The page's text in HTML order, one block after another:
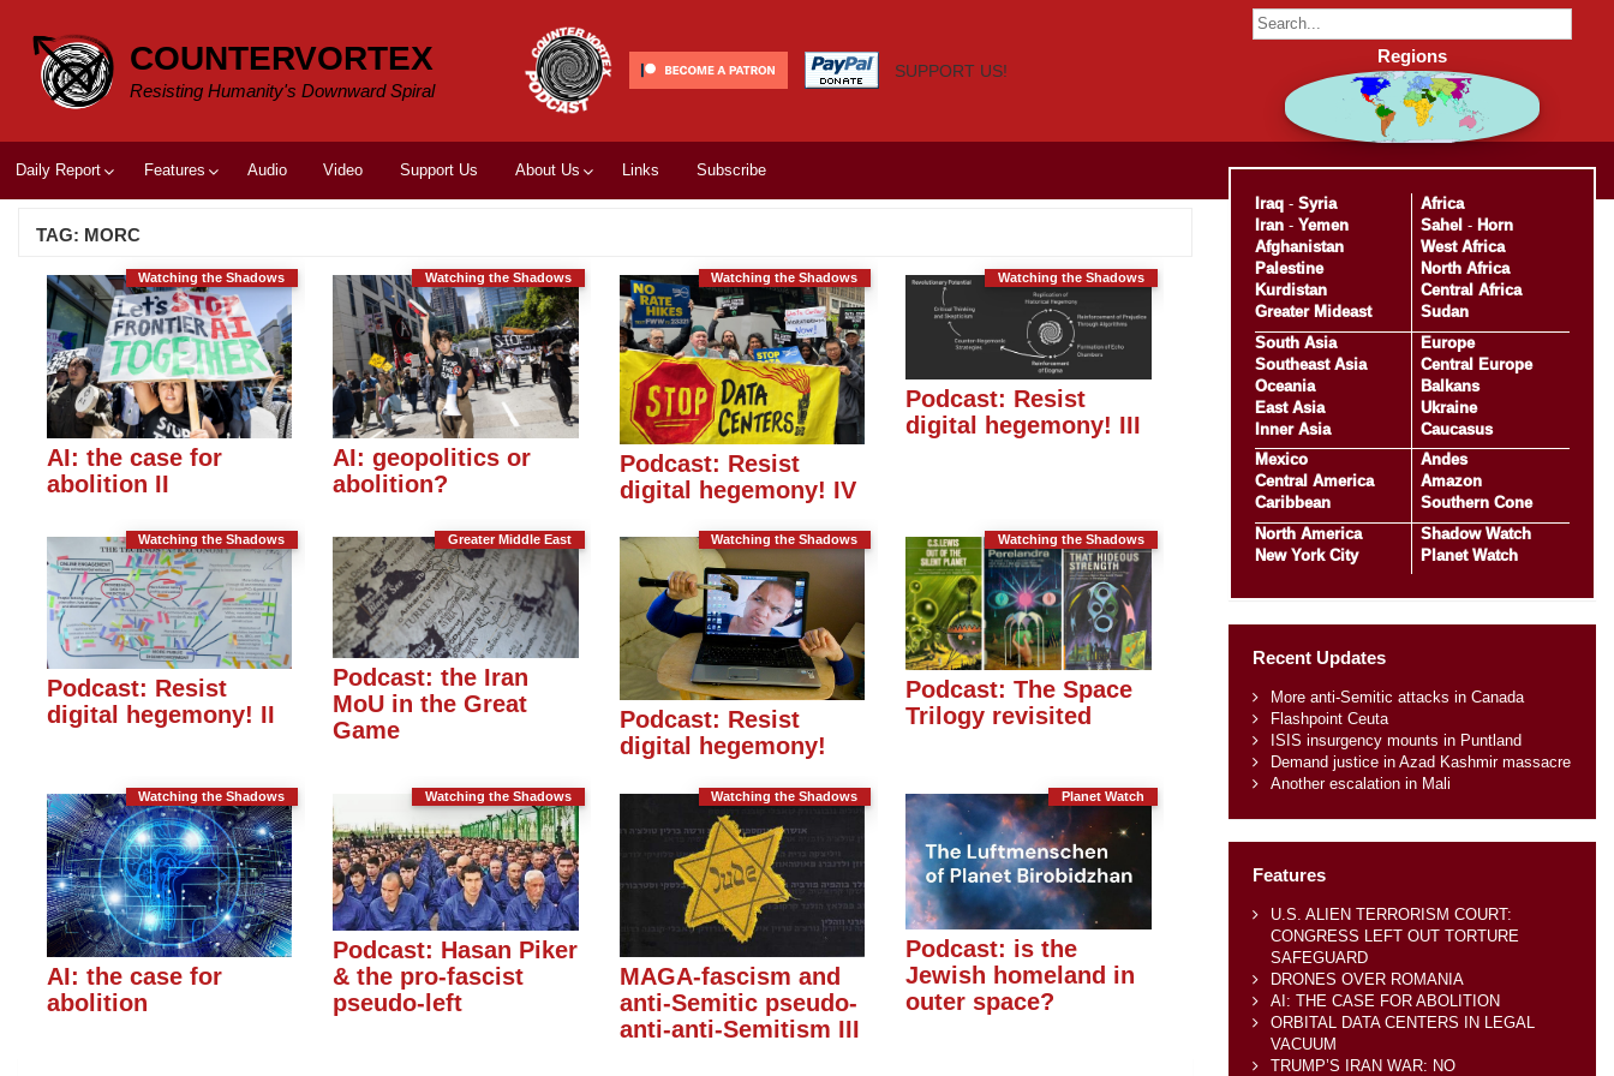
content
COUNTERVORTEX
Resisting Humanity's Downward Spiral
SUPPORT US!
Daily Report Features Audio Video Support Us About Us Links Subscribe
TAG: MORC
Watching the Shadows
AI: the case for
abolition II
Watching the Shadows
AI: geopolitics or
abolition?
Watching the Shadows
Podcast: Resist
digital hegemony! IV
Watching the Shadows
Podcast: Resist
digital hegemony! III
Watching the Shadows
Podcast: Resist
digital hegemony! II
Greater Middle East
Podcast: the Iran
MoU in the Great
Game
Watching the Shadows
Podcast: Resist
digital hegemony!
Watching the Shadows
Podcast: The Space
Trilogy revisited
Watching the Shadows
AI: the case for
abolition
Watching the Shadows
Podcast: Hasan Piker
& the pro-fascist
pseudo-left
Watching the Shadows
MAGA-fascism and
anti-Semitic pseudo-
anti-anti-Semitism III
Planet Watch
Podcast: is the
Jewish homeland in
outer space?
Regions
Iraq- Syria
Iran- Yemen
Afghanistan
Palestine
Kurdistan
Greater Mideast
Africa
Sahel - Horn
West Africa
North Africa
Central Africa
Sudan
South Asia
Southeast Asia
Oceania
East Asia
Inner Asia
Europe
Central Europe
Balkans
Ukraine
Caucasus
Mexico
Central America
Caribbean
Andes
Amazon
Southern Cone
North America
New York City
Shadow Watch
Planet Watch
Recent Updates
More anti-Semitic attacks in Canada
Flashpoint Ceuta
ISIS insurgency mounts in Puntland
Demand justice in Azad Kashmir massacre
Another escalation in Mali
Features
U.S. ALIEN TERRORISM COURT:
CONGRESS LEFT OUT TORTURE
SAFEGUARD
DRONES OVER ROMANIA
AI: THE CASE FOR ABOLITION
ORBITAL DATA CENTERS IN LEGAL
VACUUM
TRUMP’S IRAN WAR: NO